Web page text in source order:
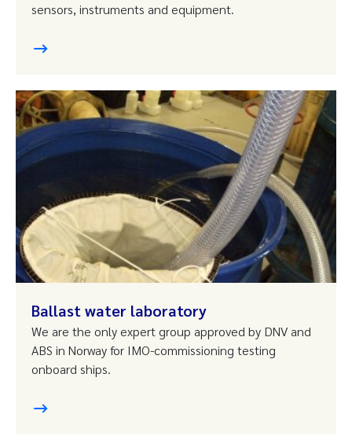
sensors, instruments and equipment.
Ballast water laboratory
We are the only expert group approved by DNV and
ABS in Norway for IMO-commissioning testing
onboard ships.